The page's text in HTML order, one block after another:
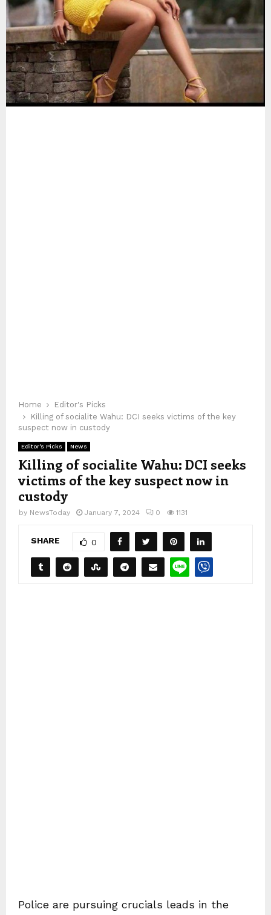
Home
Editor's Picks
Killing of socialite Wahu: DCI seeks victims of the key
suspect now in custody
Editor's Picks News
Killing of socialite Wahu: DCI seeks
victims of the key suspect now in
custody
by NewsToday January 7, 2024 0 1131
SHARE 0
Police are pursuing crucials leads in the